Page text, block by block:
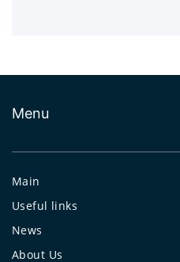
Menu
Main
Useful links
News
About Us